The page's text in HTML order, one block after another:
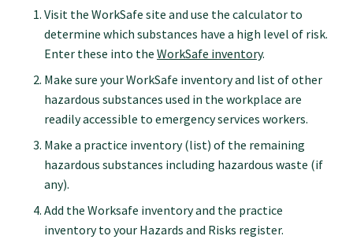
College and members
Equity
Clinical
Rural
Visit the WorkSafe site and use the calculator to
determine which substances have a high level of risk.
Enter these into the WorkSafe inventory.
Make sure your WorkSafe inventory and list of other
hazardous substances used in the workplace are
readily accessible to emergency services workers.
Make a practice inventory (list) of the remaining
hazardous substances including hazardous waste (if
any).
Add the Worksafe inventory and the practice
inventory to your Hazards and Risks register.